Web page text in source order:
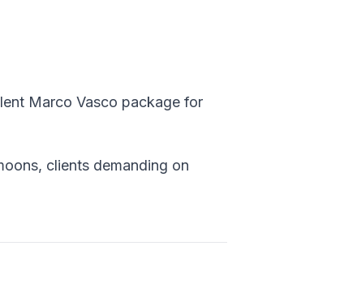
Marco Vasco package for
clients demanding on